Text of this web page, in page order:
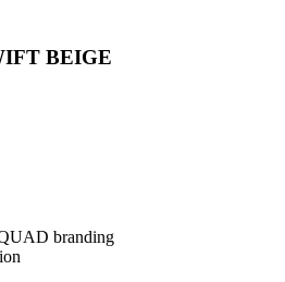
BEIGE
branding